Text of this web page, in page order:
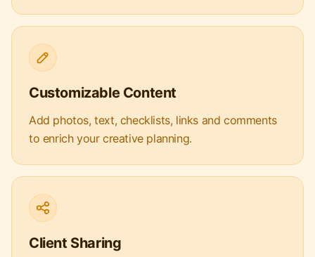
Customizable Content
Add photos, text, checklists, links and comments
to enrich your creative planning.
Client Sharing